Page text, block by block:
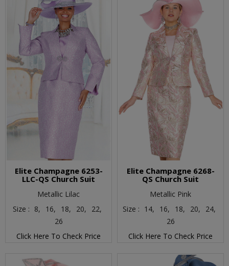
Elite Champagne 6253-
LLC-QS Church Suit
Metallic Lilac
Size : 8, 16, 18, 20,
22,
26
Click Here To Check Price
Elite Champagne 6268-
QS Church Suit
Metallic Pink
Size : 14, 16, 18, 20,
24,
26
Click Here To Check Price